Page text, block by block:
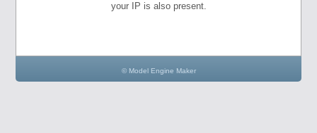
your IP is also present.
© Model Engine Maker